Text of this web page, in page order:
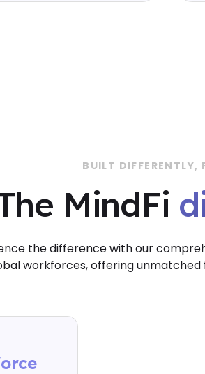
BUILT DIFFERENTLY,
MindFi
the difference with our
workforces, offering unmatched